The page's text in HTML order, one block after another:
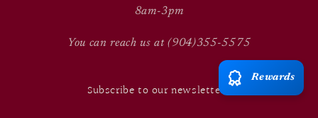
8am-3pm
You can reach us at (904)355-5575
Subscribe to our newsletter!
Rewards